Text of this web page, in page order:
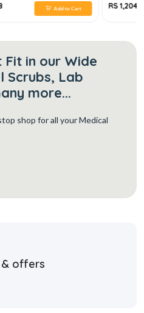
RS 1,204 Add to Cart
in our Wide
Scrubs, Lab
more...
shop for all your Medical
offers